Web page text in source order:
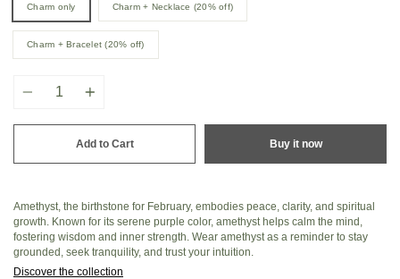
Charm only Charm + Necklace (20% off)
Charm + Bracelet (20% off)
Add to Cart Buy it now
Amethyst, the birthstone for February, embodies peace, clarity, and spiritual
growth. Known for its serene purple color, amethyst helps calm the mind,
fostering wisdom and inner strength. Wear amethyst as a reminder to stay
grounded, seek tranquility, and trust your intuition.
Discover the collection